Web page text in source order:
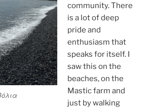
community. There
is a lot of deep
pride and
enthusiasm that
speaks for itself. I
saw this on the
beaches, on the
Mastic farm and
just by walking